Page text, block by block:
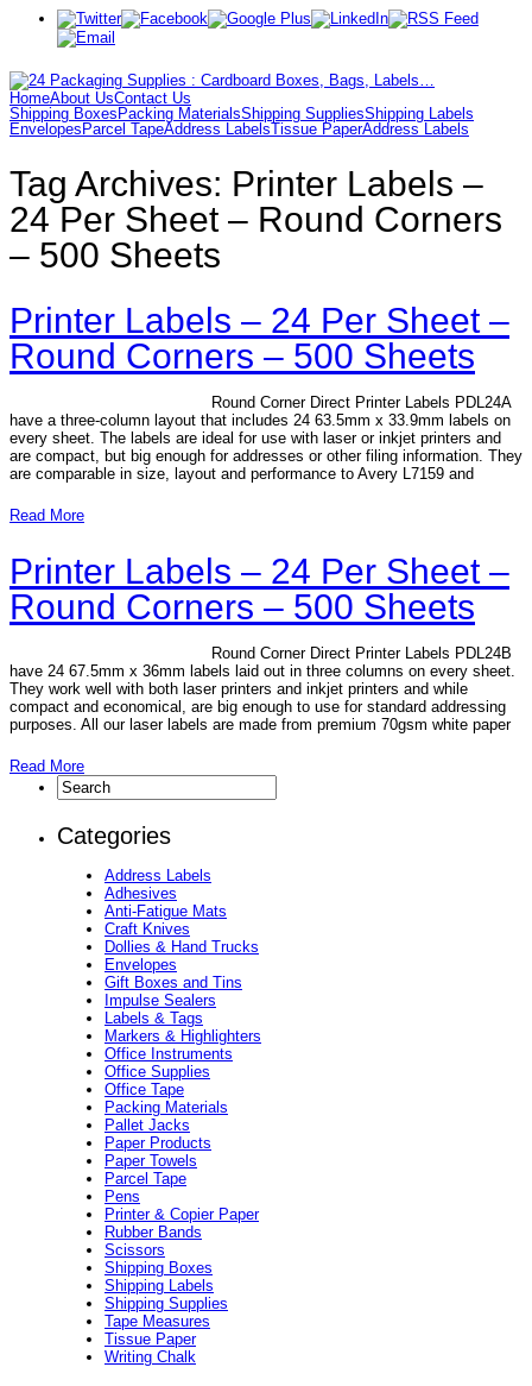
HomeAbout UsContact Us
Shipping Boxes Packing MaterialsShipping SuppliesShipping Labels
Envelopes Parcel TapeAddress LabelsTissue PaperAddress Labels
Tag Archives: Printer Labels –
24 Per Sheet – Round Corners
– 500 Sheets
Printer Labels – 24 Per Sheet –
Round Corners – 500 Sheets
Round Corner Direct Printer Labels PDL24A
have a three-column layout that includes 24 63.5mm x 33.9mm labels on
every sheet. The labels are ideal for use with laser or inkjet printers and
are compact, but big enough for addresses or other filing information. They
are comparable in size, layout and performance to Avery L7159 and
Read More
Printer Labels – 24 Per Sheet –
Round Corners – 500 Sheets
Round Corner Direct Printer Labels PDL24B
have 24 67.5mm x 36mm labels laid out in three columns on every sheet.
They work well with both laser printers and inkjet printers and while
compact and economical, are big enough to use for standard addressing
purposes. All our laser labels are made from premium 70gsm white paper
Read More
Categories
Address Labels
Adhesives
Anti-Fatigue Mats
Craft Knives
Dollies & Hand Trucks
Envelopes
Gift Boxes and Tins
Impulse Sealers
Labels & Tags
Markers & Highlighters
Office Instruments
Office Supplies
Office Tape
Packing Materials
Pallet Jacks
Paper Products
Paper Towels
Parcel Tape
Pens
Printer & Copier Paper
Rubber Bands
Scissors
Shipping Boxes
Shipping Labels
Shipping Supplies
Tape Measures
Tissue Paper
Writing Chalk